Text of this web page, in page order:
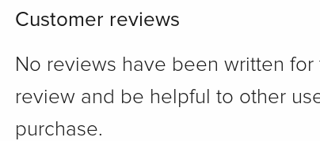
Customer reviews
No reviews have been written
review and be helpful to other
purchase.